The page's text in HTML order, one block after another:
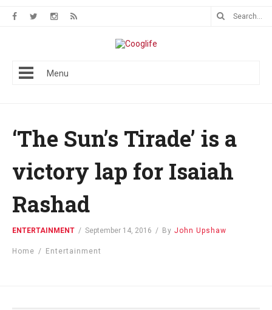
Menu
‘The Sun’s Tirade’ is a
victory lap for Isaiah
Rashad
ENTERTAINMENT / September 14, 2016 / By John Upshaw
Home / Entertainment